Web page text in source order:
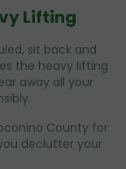
Lifting
sit back and
the heavy lifting
away all your
County for
declutter your